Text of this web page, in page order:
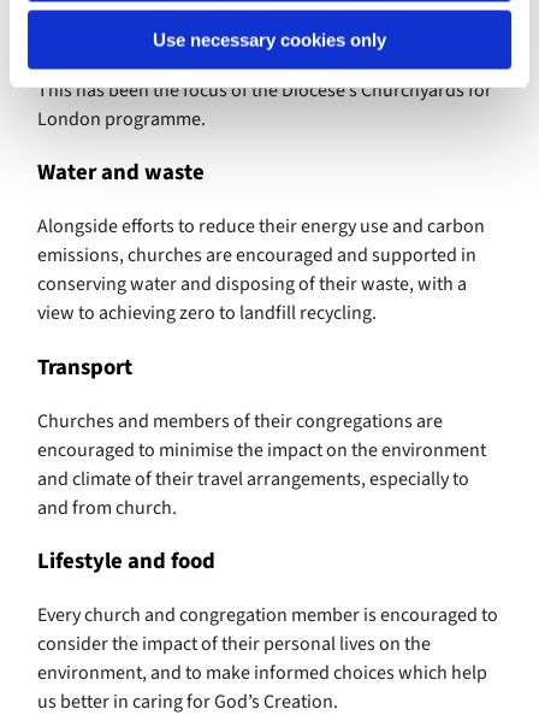
Use necessary cookies only
England Environment Programme also includes
promoting the care of wildlife in churchyards.
This has been the focus of the Diocese’s Churchyards for
London programme.
Water and waste
Alongside efforts to reduce their energy use and carbon
emissions, churches are encouraged and supported in
conserving water and disposing of their waste, with a
view to achieving zero to landfill recycling.
Transport
Churches and members of their congregations are
encouraged to minimise the impact on the environment
and climate of their travel arrangements, especially to
and from church.
Lifestyle and food
Every church and congregation member is encouraged to
consider the impact of their personal lives on the
environment, and to make informed choices which help
us better in caring for God’s Creation.